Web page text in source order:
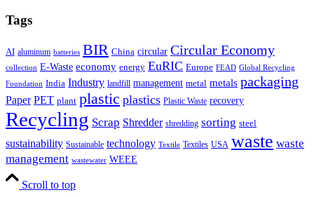
Tags
AI aluminum batteries BIR China circular Circular Economy
collection E-Waste economy energy EuRIC Europe FEAD Global Recycling
Foundation India Industry landfill management metal metals packaging
Paper PET plant plastic plastics Plastic Waste recovery
Recycling Scrap Shredder shredding sorting steel
sustainability Sustainable technology Textile Textiles USA waste waste
management wastewater WEEE
Scroll to top